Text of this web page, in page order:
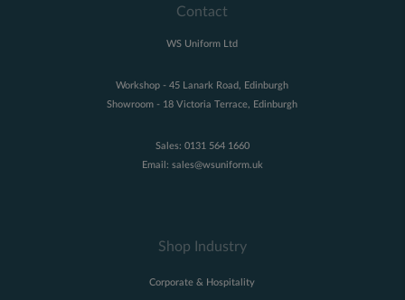
Contact
WS Uniform Ltd
Workshop - 45 Lanark Road, Edinburgh
Showroom - 18 Victoria Terrace, Edinburgh
Sales: 0131 564 1660
Email: sales@wsuniform.uk
Shop Industry
Corporate & Hospitality